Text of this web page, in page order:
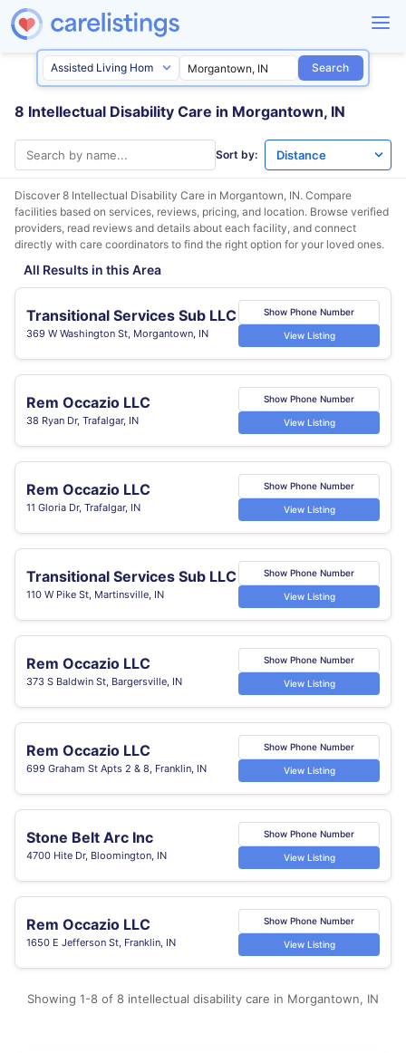
Search
8 Intellectual Disability Care in Morgantown, IN
Sort by:
Discover 8 Intellectual Disability Care in Morgantown, IN. Compare
facilities based on services, reviews, pricing, and location. Browse verified
providers, read reviews and details about each facility, and connect
directly with care coordinators to find the right option for your loved ones.
All Results in this Area
Transitional Services Sub LLC
369 W Washington St, Morgantown, IN
Show Phone Number
View Listing
Rem Occazio LLC
38 Ryan Dr, Trafalgar, IN
Show Phone Number
View Listing
Rem Occazio LLC
11 Gloria Dr, Trafalgar, IN
Show Phone Number
View Listing
Transitional Services Sub LLC
110 W Pike St, Martinsville, IN
Show Phone Number
View Listing
Rem Occazio LLC
373 S Baldwin St, Bargersville, IN
Show Phone Number
View Listing
Rem Occazio LLC
699 Graham St Apts 2 & 8, Franklin, IN
Show Phone Number
View Listing
Stone Belt Arc Inc
4700 Hite Dr, Bloomington, IN
Show Phone Number
View Listing
Rem Occazio LLC
1650 E Jefferson St, Franklin, IN
Show Phone Number
View Listing
Showing 1-8 of 8 intellectual disability care in Morgantown, IN